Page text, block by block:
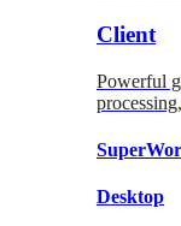
Client
Powerful
Desktop